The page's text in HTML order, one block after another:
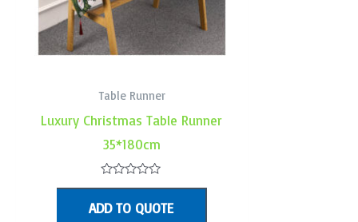
Table Runner
Luxury Christmas Table Runner
35*180cm
Rated
out
ADD TO QUOTE